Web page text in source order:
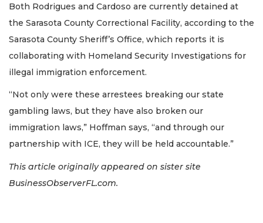
Both Rodrigues and Cardoso are currently detained at
the Sarasota County Correctional Facility, according to the
Sarasota County Sheriff’s Office, which reports it is
collaborating with Homeland Security Investigations for
illegal immigration enforcement.
“Not only were these arrestees breaking our state
gambling laws, but they have also broken our
immigration laws,” Hoffman says, “and through our
partnership with ICE, they will be held accountable.”
This article originally appeared on sister site
BusinessObserverFL.com.